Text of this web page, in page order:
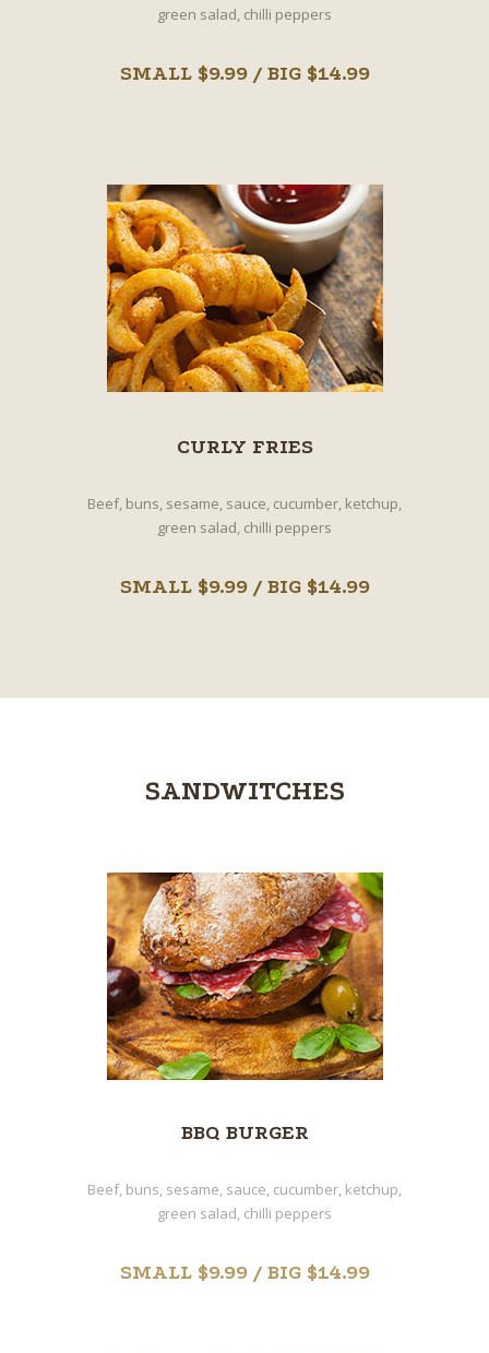
green salad, chilli peppers
SMALL $9.99 / BIG $14.99
CURLY FRIES
Beef, buns, sesame, sauce, cucumber, ketchup,
green salad, chilli peppers
SMALL $9.99 / BIG $14.99
SANDWITCHES
BBQ BURGER
Beef, buns, sesame, sauce, cucumber, ketchup,
green salad, chilli peppers
SMALL $9.99 / BIG $14.99